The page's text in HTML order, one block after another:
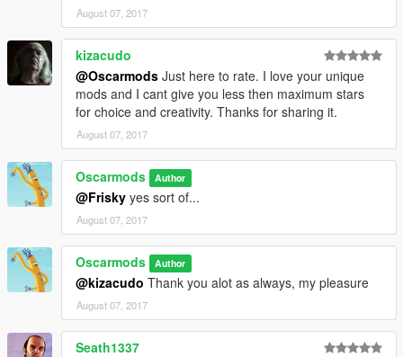
August 07, 2017
kizacudo
@Oscarmods Just here to rate. I love your unique
mods and I cant give you less then maximum stars
for choice and creativity. Thanks for sharing it.
August 07, 2017
Oscarmods Author
@Frisky yes sort of...
August 07, 2017
Oscarmods Author
@kizacudo Thank you alot as always, my pleasure
August 07, 2017
Seath1337